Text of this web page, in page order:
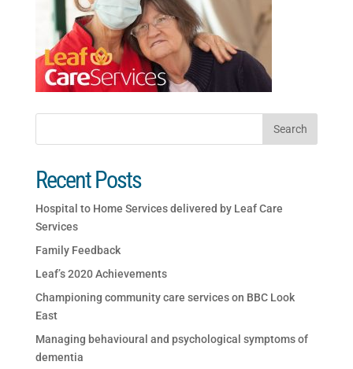
Recent Posts
Hospital to Home Services delivered by Leaf Care
Services
Family Feedback
Leaf’s 2020 Achievements
Championing community care services on BBC Look
East
Managing behavioural and psychological symptoms of
dementia